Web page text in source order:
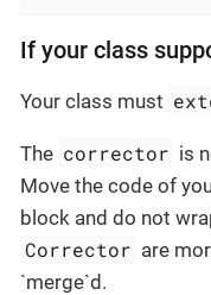
If your class
Your class must
The corrector is
Move the code of
block and do not
Corrector are
`merge`d.